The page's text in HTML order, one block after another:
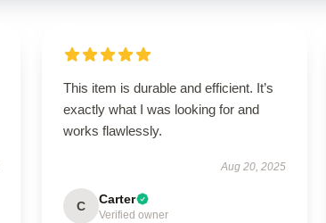
This item is durable and efficient. It’s
exactly what I was looking for and
works flawlessly.
Aug 20, 2025
C Carter
Verified owner